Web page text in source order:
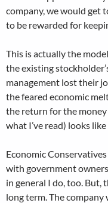
company, we would get
to be rewarded for
This is actually the
the existing
management lost their
the feared economic
the return for the
what I’ve read) looks
Economic
with government
in general I do, too. But,
long term. The